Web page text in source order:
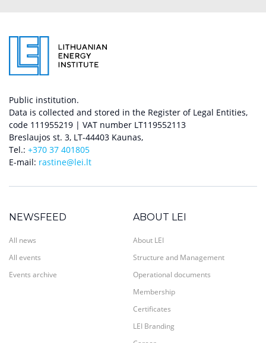
Public institution.
Data is collected and stored in the Register of Legal Entities,
code 111955219 | VAT number LT119552113
Breslaujos st. 3, LT-44403 Kaunas,
Tel.: +370 37 401805
E-mail: rastine@lei.lt
NEWSFEED
All news
All events
Events archive
ABOUT LEI
About LEI
Structure and Management
Operational documents
Membership
Certificates
LEI Branding